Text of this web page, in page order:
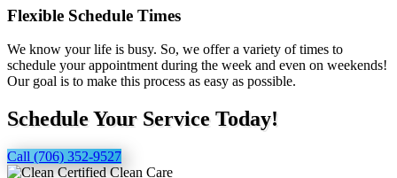
Flexible Schedule Times
We know your life is busy. So, we offer a variety of times to
schedule your appointment during the week and even on weekends!
Our goal is to make this process as easy as possible.
Schedule Your Service Today!
Call (706) 352-9527